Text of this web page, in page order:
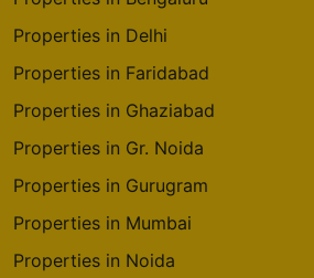
Properties in Delhi
Properties in Faridabad
Properties in Ghaziabad
Properties in Gr. Noida
Properties in Gurugram
Properties in Mumbai
Properties in Noida